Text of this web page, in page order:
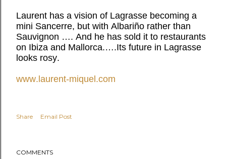
Laurent has a vision of Lagrasse becoming a
mini Sancerre, but with Albariño rather than
Sauvignon …. And he has sold it to restaurants
on Ibiza and Mallorca.….Its future in Lagrasse
looks rosy.
www.laurent-miquel.com
Share Email Post
COMMENTS